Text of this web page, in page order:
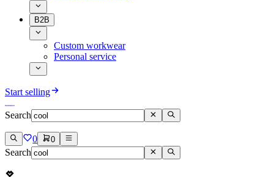
B2B
Custom workwear
Personal service
Start selling
Search
0 0
Search